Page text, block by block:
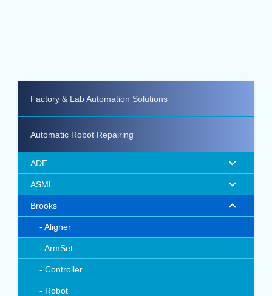
Factory & Lab Automation Solutions
Automatic Robot Repairing
ADE
ASML
Brooks
Aligner
ArmSet
Controller
Robot